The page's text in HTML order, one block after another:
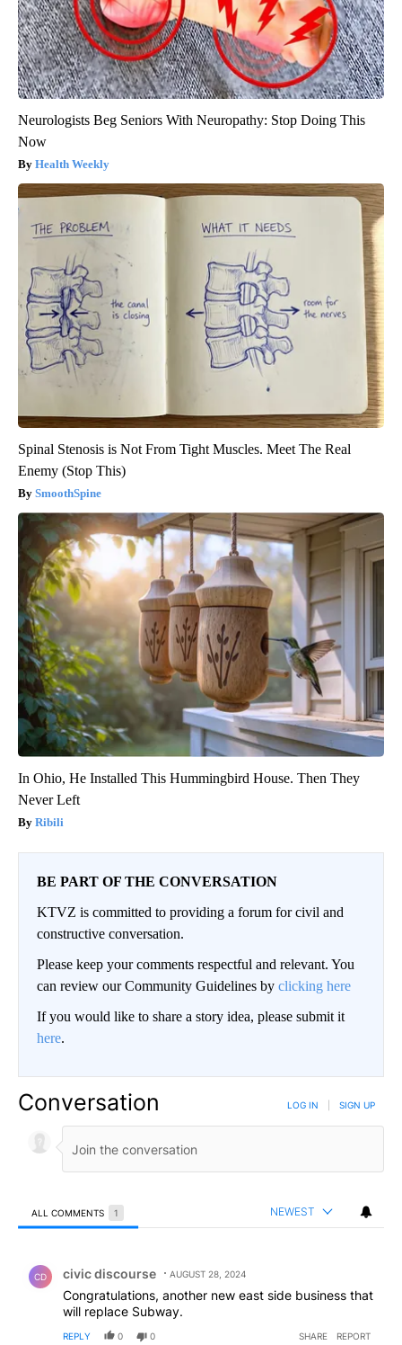
Neurologists Beg Seniors With Neuropathy: Stop Doing This
Now
Health Weekly
Spinal Stenosis is Not From Tight Muscles. Meet The Real
Enemy (Stop This)
SmoothSpine
In Ohio, He Installed This Hummingbird House. Then They
Never Left
Ribili
BE PART OF THE CONVERSATION
KTVZ is committed to providing a forum for civil and
constructive conversation.
Please keep your comments respectful and relevant. You
can review our Community Guidelines by clicking here
If you would like to share a story idea, please submit it
here.
Conversation LOG IN SIGN UP
ALL COMMENTS 1 NEWEST
CD civic discourse AUGUST 28, 2024
Congratulations, another new east side business that
will replace Subway.
REPLY 0 0 SHARE REPORT